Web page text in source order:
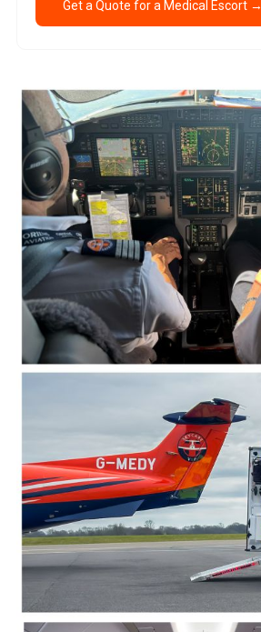
Get a Quote for a Medical Escort →